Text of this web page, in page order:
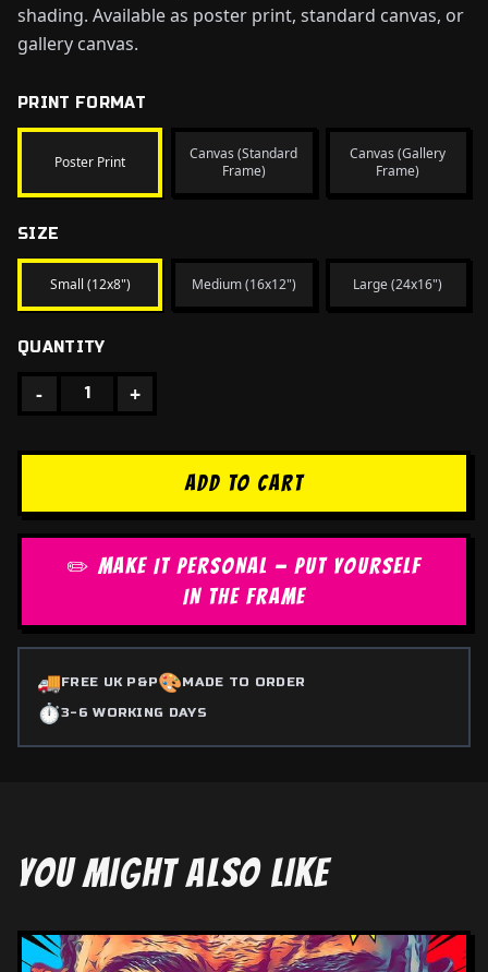
shading. Available as poster print, standard canvas, or
gallery canvas.
PRINT FORMAT
Poster Print
Canvas (Standard
Frame)
Canvas (Gallery
Frame)
SIZE
Small (12x8") Medium (16x12") Large (24x16")
QUANTITY
- 1 +
ADD TO CART
✏️ MAKE IT PERSONAL — PUT YOURSELF
IN THE FRAME
🚚FREE UK P&P🎨MADE TO ORDER
⏱️3-6 WORKING DAYS
YOU MIGHT ALSO LIKE